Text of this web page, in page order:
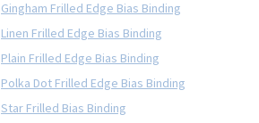
Gingham Frilled Edge Bias Binding
Linen Frilled Edge Bias Binding
Plain Frilled Edge Bias Binding
Polka Dot Frilled Edge Bias Binding
Star Frilled Bias Binding